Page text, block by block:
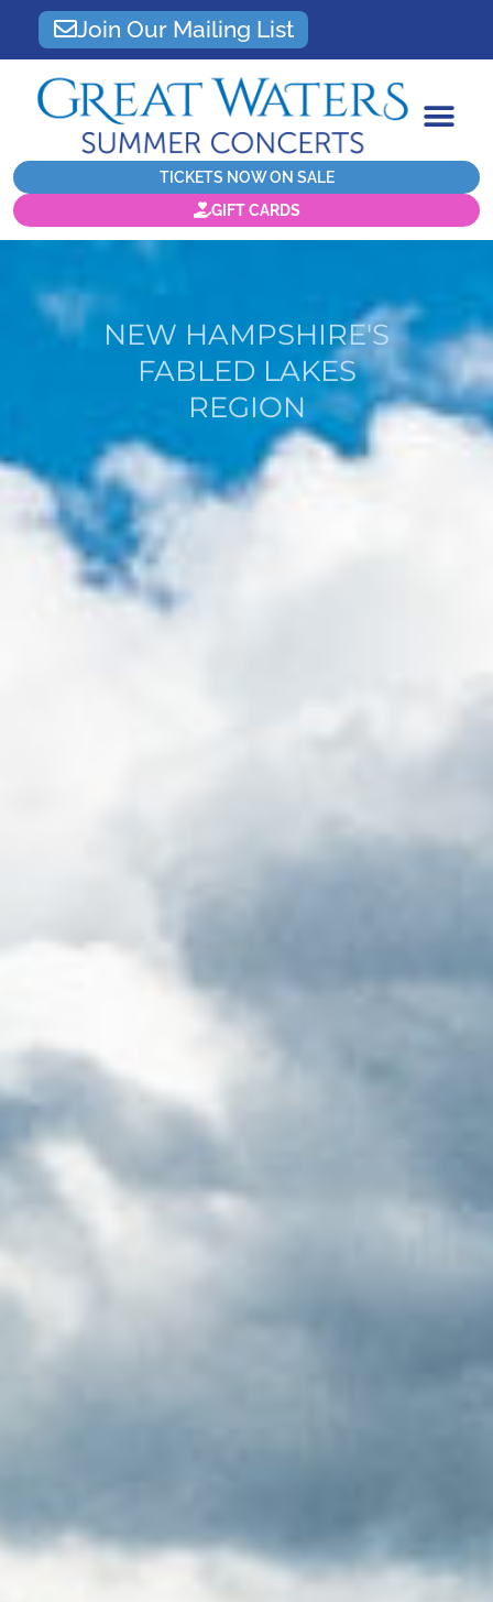
Join Our Mailing List
TICKETS NOW ON SALE
GIFT CARDS
NEW HAMPSHIRE'S
FABLED LAKES
REGION